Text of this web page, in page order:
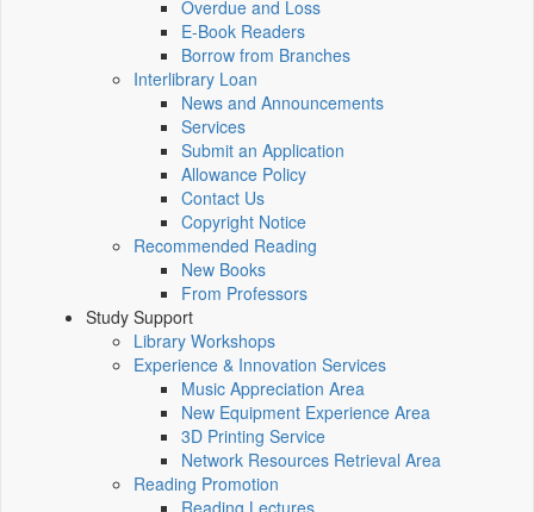
Overdue and Loss
E-Book Readers
Borrow from Branches
Interlibrary Loan
News and Announcements
Services
Submit an Application
Allowance Policy
Contact Us
Copyright Notice
Recommended Reading
New Books
From Professors
Study Support
Library Workshops
Experience & Innovation Services
Music Appreciation Area
New Equipment Experience Area
3D Printing Service
Network Resources Retrieval Area
Reading Promotion